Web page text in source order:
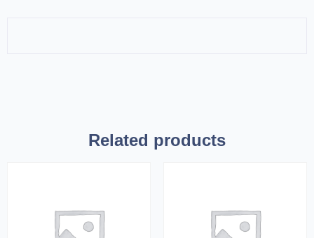
Related products